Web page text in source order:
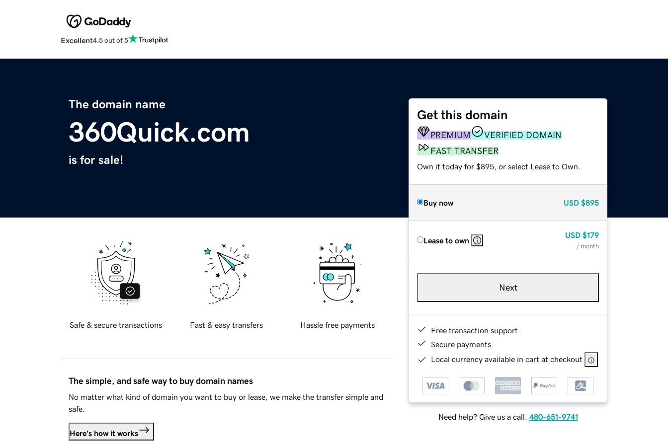
Excellent4.5 out of 5
The domain name
360Quick.com
is for sale!
Get this domain
PREMIUM
VERIFIED DOMAIN
FAST TRANSFER
Own it today for $895, or select Lease to Own.
Buy now USD $895
Lease to own
USD $179
/ month
Next
Free transaction support
Secure payments
Local currency available in cart at checkout
Need help? Give us a call. 480-651-9741
Safe & secure transactions Fast & easy transfers Hassle free payments
The simple, and safe way to buy domain names
No matter what kind of domain you want to buy or lease, we make the transfer simple and
safe.
Here's how it works